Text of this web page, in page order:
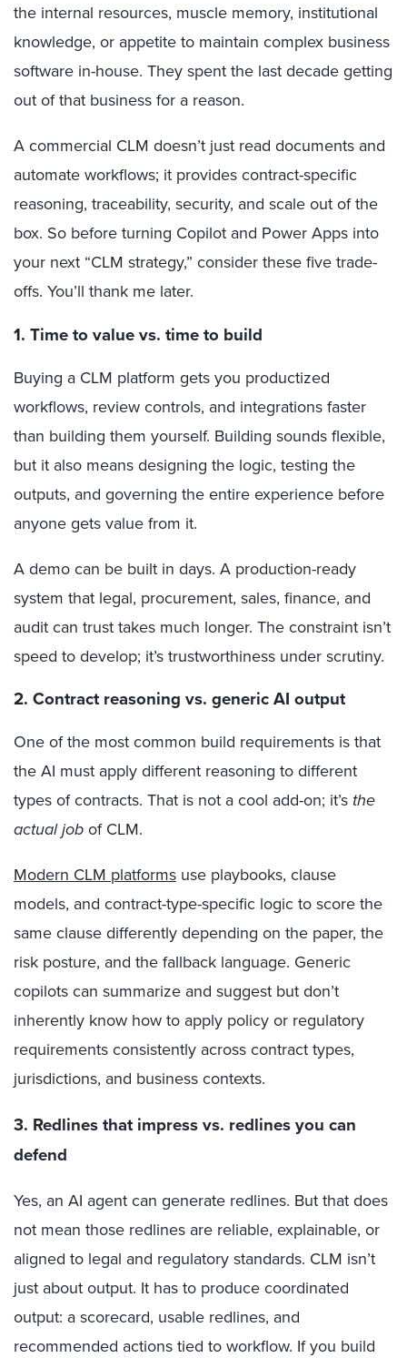
the internal resources, muscle memory, institutional
knowledge, or appetite to maintain complex business
software in-house. They spent the last decade getting
out of that business for a reason.
A commercial CLM doesn’t just read documents and
automate workflows; it provides contract-specific
reasoning, traceability, security, and scale out of the
box. So before turning Copilot and Power Apps into
your next “CLM strategy,” consider these five trade-
offs. You’ll thank me later.
1. Time to value vs. time to build
Buying a CLM platform gets you productized
workflows, review controls, and integrations faster
than building them yourself. Building sounds flexible,
but it also means designing the logic, testing the
outputs, and governing the entire experience before
anyone gets value from it.
A demo can be built in days. A production-ready
system that legal, procurement, sales, finance, and
audit can trust takes much longer. The constraint isn’t
speed to develop; it’s trustworthiness under scrutiny.
2. Contract reasoning vs. generic AI output
One of the most common build requirements is that
the AI must apply different reasoning to different
types of contracts. That is not a cool add-on; it’s the
actual job of CLM.
Modern CLM platforms use playbooks, clause
models, and contract-type-specific logic to score the
same clause differently depending on the paper, the
risk posture, and the fallback language. Generic
copilots can summarize and suggest but don’t
inherently know how to apply policy or regulatory
requirements consistently across contract types,
jurisdictions, and business contexts.
3. Redlines that impress vs. redlines you can
defend
Yes, an AI agent can generate redlines. But that does
not mean those redlines are reliable, explainable, or
aligned to legal and regulatory standards. CLM isn’t
just about output. It has to produce coordinated
output: a scorecard, usable redlines, and
recommended actions tied to workflow. If you build